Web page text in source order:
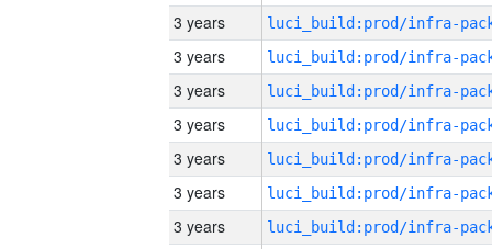
3 years
3 years
3 years
3 years
3 years
3 years
3 years